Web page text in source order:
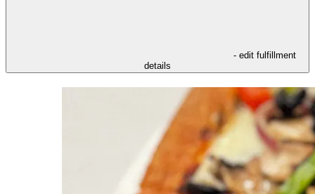
- edit fulfillment
details